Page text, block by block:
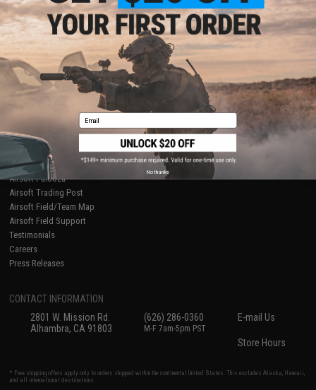
Store Locations
Licensed & Exclusives
About Evike.com
Ordering Information
International Orders
Evike-Europe.com
Coupon Codes
FAQ
Policies & Warranty
Newsletter
Privacy Policy
Terms of Use
Disclaimer
RESOURCES
Gaming & Special Events
Evike.com Blog & Articles
AirsoftCON
Airsoft Palooza
Airsoft Trading Post
Airsoft Field/Team Map
Airsoft Field Support
Testimonials
Careers
Press Releases
CONTACT INFORMATION
2801 W. Mission Rd.
Alhambra, CA 91803
(626) 286-0360
M-F 7am-5pm PST
E-mail Us
Store Hours
* Free shipping offers apply only to orders shipped within the continental United States. This excludes Alaska, Hawaii,
and all international destinations.
Email
No thanks